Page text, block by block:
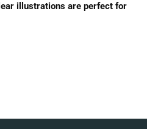
illustrations are perfect for